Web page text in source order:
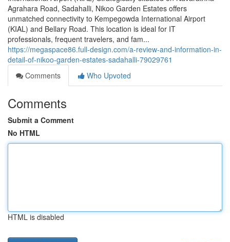
Agrahara Road, Sadahalli, Nikoo Garden Estates offers
unmatched connectivity to Kempegowda International Airport
(KIAL) and Bellary Road. This location is ideal for IT
professionals, frequent travelers, and fam...
https://megaspace86.full-design.com/a-review-and-information-in-
detail-of-nikoo-garden-estates-sadahalli-79029761
Comments
Who Upvoted
Comments
Submit a Comment
No HTML
HTML is disabled